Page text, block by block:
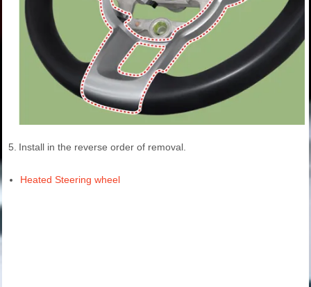
5. Install in the reverse order of removal.
Heated Steering wheel